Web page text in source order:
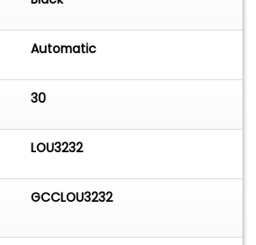
the opportunity to own a
storied legacy with this
Automatic
30
LOU3232
GCCLOU3232